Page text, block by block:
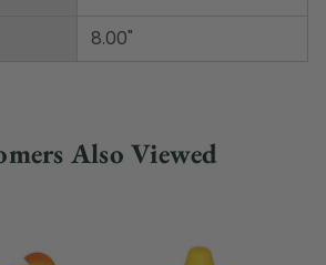
8.00"
Also Viewed